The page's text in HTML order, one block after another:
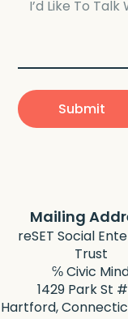
Submit
Mailing
reSET Social
Trust
℅ Civic
1429 Park St
Hartford,